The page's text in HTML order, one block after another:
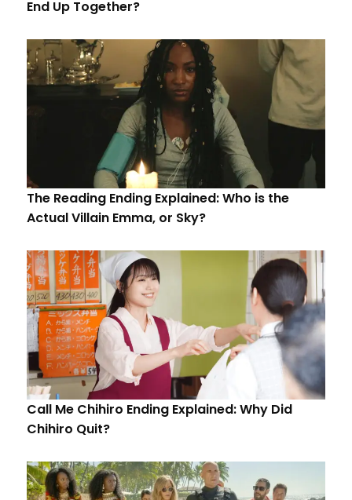
End Up Together?
The Reading Ending Explained: Who is the
Actual Villain Emma, or Sky?
Call Me Chihiro Ending Explained: Why Did
Chihiro Quit?